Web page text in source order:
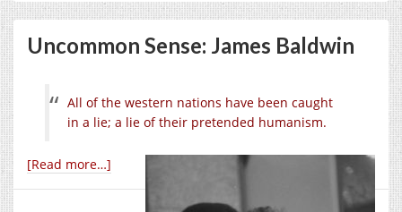
Uncommon Sense: James Baldwin
All of the western nations have been caught
in a lie; a lie of their pretended humanism.
[Read more…]